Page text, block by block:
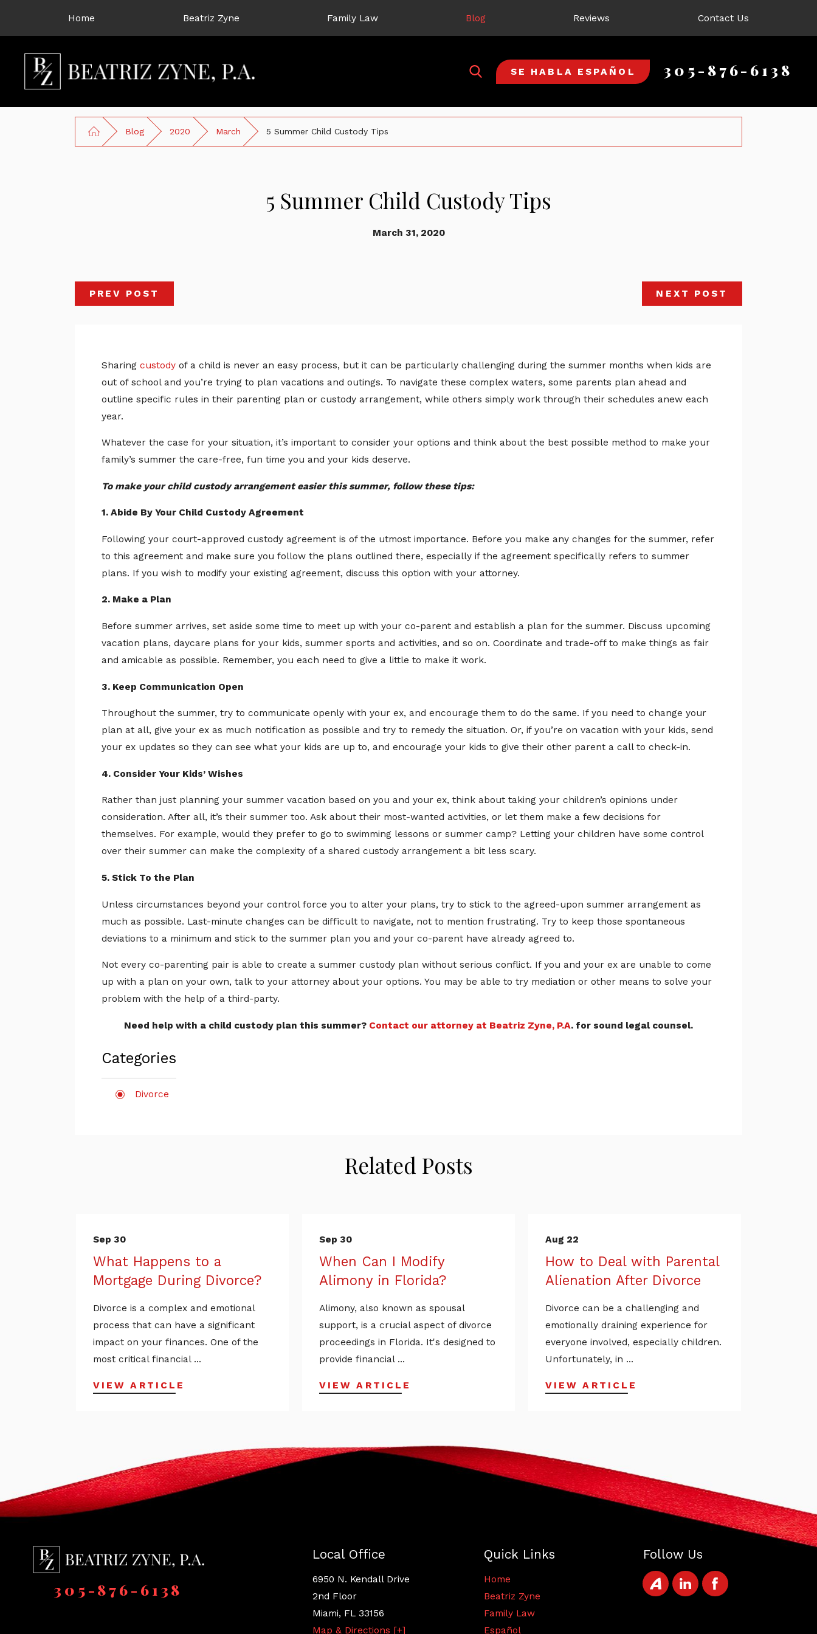
Home Beatriz Zyne Family Law Blog Reviews Contact Us
SE HABLA ESPAÑOL 305-876-6138
Blog 2020 March 5 Summer Child Custody Tips
5 Summer Child Custody Tips
March 31, 2020
PREV POST NEXT POST
Sharingcustody of a child is never an easy process, but it can be particularly challenging during the summer months when kids are
out of school and you’re trying to plan vacations and outings. To navigate these complex waters, some parents plan ahead and
outline specific rules in their parenting plan or custody arrangement, while others simply work through their schedules anew each
year.
Whatever the case for your situation, it’s important to consider your options and think about the best possible method to make your
family’s summer the care-free, fun time you and your kids deserve.
To make your child custody arrangement easier this summer, follow these tips:
1. Abide By Your Child Custody Agreement
Following your court-approved custody agreement is of the utmost importance. Before you make any changes for the summer, refer
to this agreement and make sure you follow the plans outlined there, especially if the agreement specifically refers to summer
plans. If you wish to modify your existing agreement, discuss this option with your attorney.
2. Make a Plan
Before summer arrives, set aside some time to meet up with your co-parent and establish a plan for the summer. Discuss upcoming
vacation plans, daycare plans for your kids, summer sports and activities, and so on. Coordinate and trade-off to make things as fair
and amicable as possible. Remember, you each need to give a little to make it work.
3. Keep Communication Open
Throughout the summer, try to communicate openly with your ex, and encourage them to do the same. If you need to change your
plan at all, give your ex as much notification as possible and try to remedy the situation. Or, if you’re on vacation with your kids, send
your ex updates so they can see what your kids are up to, and encourage your kids to give their other parent a call to check-in.
4. Consider Your Kids’ Wishes
Rather than just planning your summer vacation based on you and your ex, think about taking your children’s opinions under
consideration. After all, it’s their summer too. Ask about their most-wanted activities, or let them make a few decisions for
themselves. For example, would they prefer to go to swimming lessons or summer camp? Letting your children have some control
over their summer can make the complexity of a shared custody arrangement a bit less scary.
5. Stick To the Plan
Unless circumstances beyond your control force you to alter your plans, try to stick to the agreed-upon summer arrangement as
much as possible. Last-minute changes can be difficult to navigate, not to mention frustrating. Try to keep those spontaneous
deviations to a minimum and stick to the summer plan you and your co-parent have already agreed to.
Not every co-parenting pair is able to create a summer custody plan without serious conflict. If you and your ex are unable to come
up with a plan on your own, talk to your attorney about your options. You may be able to try mediation or other means to solve your
problem with the help of a third-party.
Need help with a child custody plan this summer? Contact our attorney at Beatriz Zyne, P.A. for sound legal counsel.
Categories
Divorce
Related Posts
Sep 30
What Happens to a
Mortgage During Divorce?
Divorce is a complex and emotional
process that can have a significant
impact on your finances. One of the
most critical financial ...
VIEW ARTICLE
Sep 30
When Can I Modify
Alimony in Florida?
Alimony, also known as spousal
support, is a crucial aspect of divorce
proceedings in Florida. It's designed to
provide financial ...
VIEW ARTICLE
Aug 22
How to Deal with Parental
Alienation After Divorce
Divorce can be a challenging and
emotionally draining experience for
everyone involved, especially children.
Unfortunately, in ...
VIEW ARTICLE
305-876-6138
Local Office
6950 N. Kendall Drive
2nd Floor
Miami, FL 33156
Map & Directions [+]
Quick Links
Home
Beatriz Zyne
Family Law
Español
Follow Us